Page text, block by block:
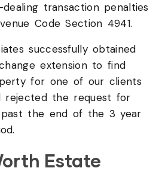
transaction penalties
Code Section 4941.
successfully obtained
extension to find
for one of our clients
rejected the request for
past the end of the 3 year
Estate